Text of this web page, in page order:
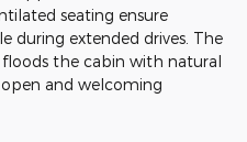
seating ensure
during extended drives. The
the cabin with natural
and welcoming